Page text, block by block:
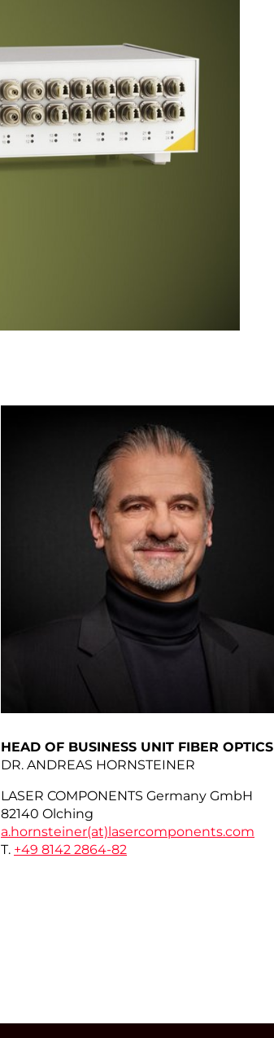
HEAD OF BUSINESS UNIT FIBER OPTICS
DR. ANDREAS HORNSTEINER
LASER COMPONENTS Germany GmbH
82140 Olching
a.hornsteiner(at) lasercomponents.com
T. +49 8142 2864-82